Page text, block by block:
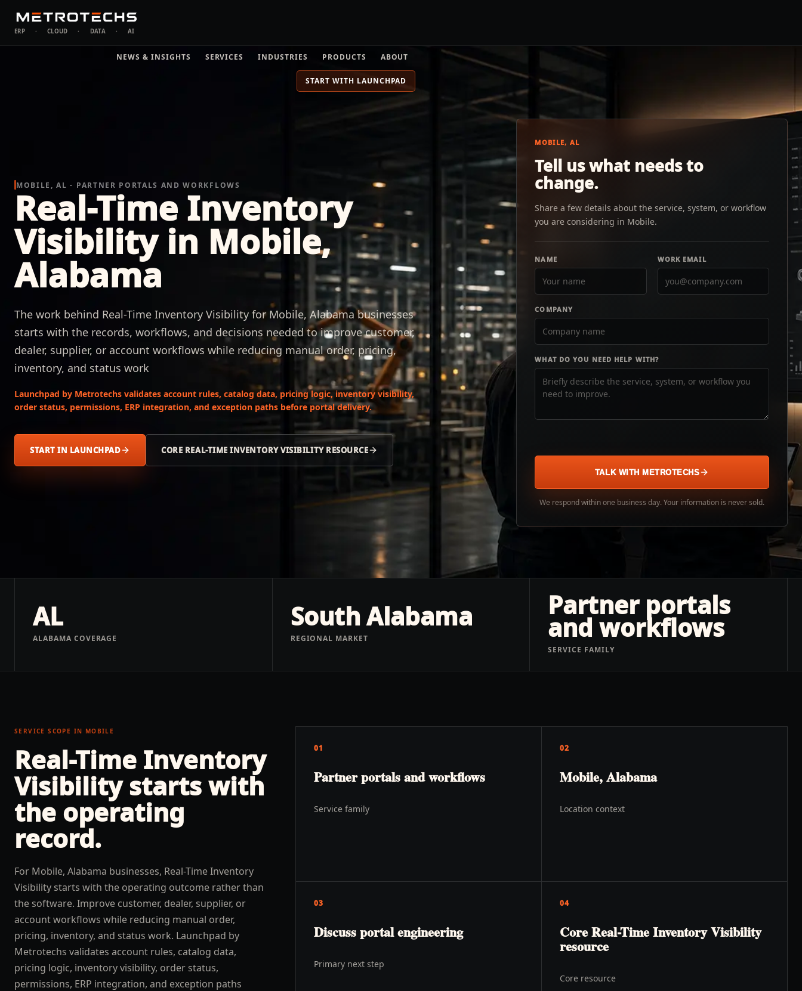
ERP · CLOUD · DATA · AI
NEWS & INSIGHTS SERVICES INDUSTRIES PRODUCTS ABOUT
START WITH LAUNCHPAD
MOBILE, AL - PARTNER PORTALS AND WORKFLOWS
Real-Time Inventory
Visibility in Mobile,
Alabama
The work behind Real-Time Inventory Visibility for Mobile, Alabama businesses
starts with the records, workflows, and decisions needed to improve customer,
dealer, supplier, or account workflows while reducing manual order, pricing,
inventory, and status work
Launchpad by Metrotechs validates account rules, catalog data, pricing logic, inventory visibility,
order status, permissions, ERP integration, and exception paths before portal delivery.
START IN LAUNCHPAD CORE REAL-TIME INVENTORY VISIBILITY RESOURCE
MOBILE, AL
Tell us what needs to
change.
Share a few details about the service, system, or workflow
you are considering in Mobile.
NAME WORK EMAIL
COMPANY
WHAT DO YOU NEED HELP WITH?
TALK WITH METROTECHS
We respond within one business day. Your information is never sold.
AL
ALABAMA COVERAGE
South Alabama
REGIONAL MARKET
Partner portals
and workflows
SERVICE FAMILY
SERVICE SCOPE IN MOBILE
Real-Time Inventory
Visibilitystarts with
the operating
record.
For Mobile, Alabama businesses, Real-Time Inventory
Visibility starts with the operating outcome rather than
the software. Improve customer, dealer, supplier, or
account workflows while reducing manual order,
pricing, inventory, and status work. Launchpad by
Metrotechs validates account rules, catalog data,
pricing logic, inventory visibility, order status,
permissions, ERP integration, and exception paths
01
Partner portals and workflows
Service family
02
Mobile, Alabama
Location context
03
Discuss portal engineering
Primary next step
04
Core Real-Time Inventory Visibility
resource
Core resource